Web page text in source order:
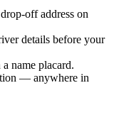
off address on
details before your
name placard.
— anywhere in